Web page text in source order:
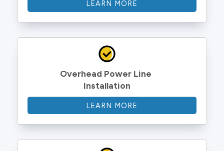
LEARN MORE
Overhead Power Line
Installation
LEARN MORE